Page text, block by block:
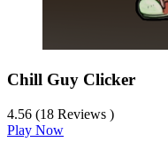
Chill Guy Clicker
4.56 (18 Reviews )
Play Now